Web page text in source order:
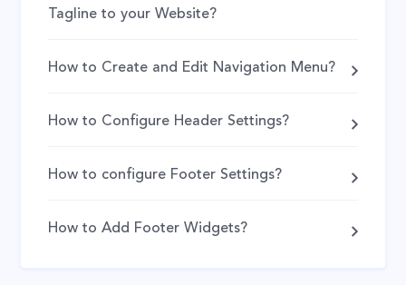
Tagline to your Website?
How to Create and Edit Navigation Menu?
How to Configure Header Settings?
How to configure Footer Settings?
How to Add Footer Widgets?